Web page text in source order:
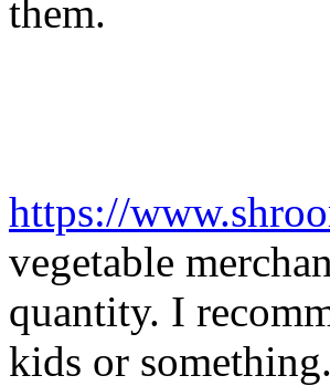
them.
https://
vegetable
quantity. I
kids or something.